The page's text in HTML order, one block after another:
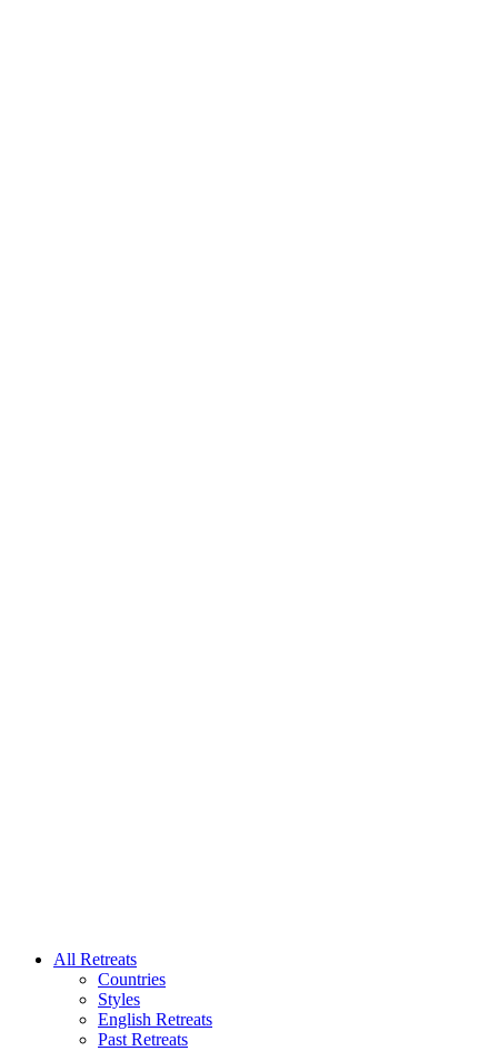
All Retreats
Countries
Styles
English Retreats
Past Retreats